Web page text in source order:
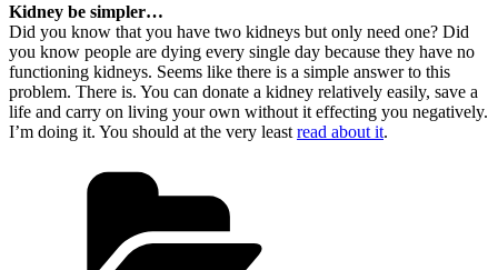
Kidney be simpler…
Did you know that you have two kidneys but only need one? Did
you know people are dying every single day because they have no
functioning kidneys. Seems like there is a simple answer to this
problem. There is. You can donate a kidney relatively easily, save a
life and carry on living your own without it effecting you negatively.
I’m doing it. You should at the very least read about it.